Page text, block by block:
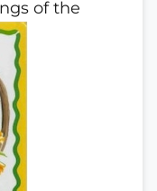
of the